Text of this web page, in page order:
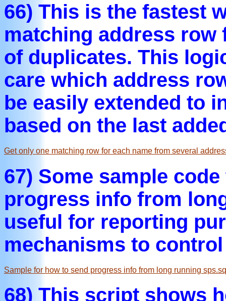
66) This is the fastest
matching address row
of duplicates. This
care which address
be easily extended to
based on the last
Get only one matching row for each name from several
67) Some sample
progress info from
useful for reporting
mechanisms to
Sample for how to send progress info from long running
68) This script shows